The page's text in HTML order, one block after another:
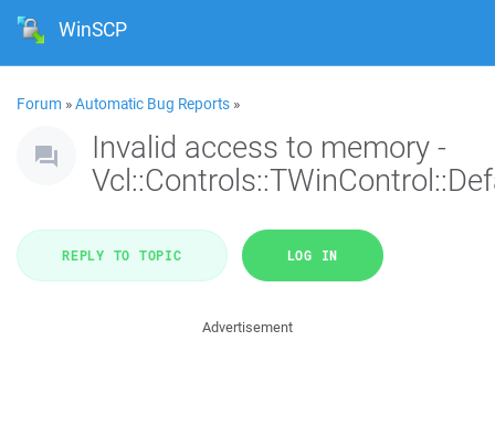
WinSCP
Forum »Automatic Bug Reports »
Invalid access to memory -
REPLY TO TOPIC LOG IN
Advertisement